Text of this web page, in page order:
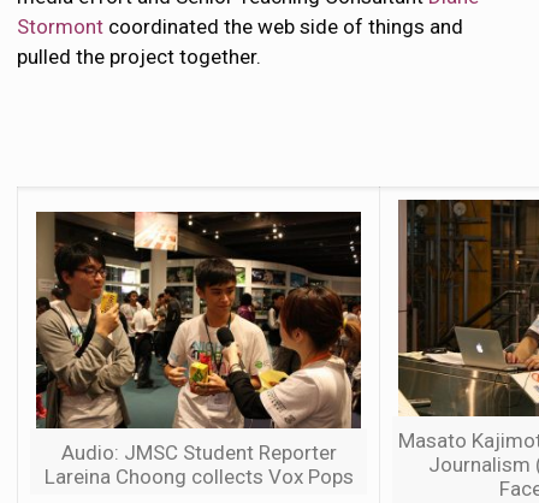
Stormont coordinated the web side of things and
pulled the project together.
Audio: JMSC Student Reporter
Lareina Choong collects Vox Pops
Masato
Journalism